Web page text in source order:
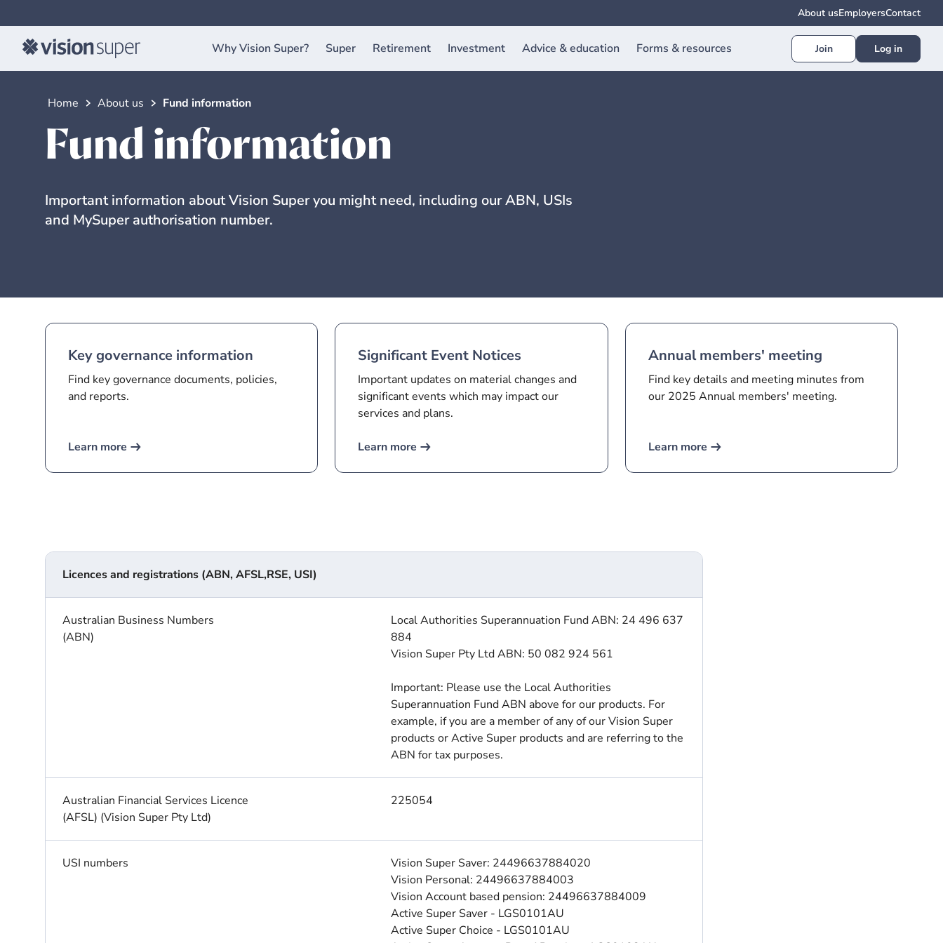
About usEmployersContact
Why Vision Super? Super Retirement Investment Advice & education Forms & resources Join Log in
Home About us Fund information
Fund information
Important information about Vision Super you might need, including our ABN, USIs
and MySuper authorisation number.
Key governance information
Find key governance documents, policies,
and reports.
Learn more
Significant Event Notices
Important updates on material changes and
significant events which may impact our
services and plans.
Learn more
Annual members' meeting
Find key details and meeting minutes from
our 2025 Annual members' meeting.
Learn more
Licences and registrations (ABN, AFSL,RSE, USI)​
Australian Business Numbers
(ABN)
Local Authorities Superannuation Fund ABN: 24 496 637
884
Vision Super Pty Ltd ABN: 50 082 924 561
Important: Please use the Local Authorities
Superannuation Fund ABN above for our products. For
example, if you are a member of any of our Vision Super
products or Active Super products and are referring to the
ABN for tax purposes.
Australian Financial Services Licence
(AFSL) (Vision Super Pty Ltd)
225054
USI numbers
Vision Super Saver: 24496637884020
Vision Personal: 24496637884003
Vision Account based pension: 24496637884009
Active Super Saver - LGS0101AU
Active Super Choice - LGS0101AU